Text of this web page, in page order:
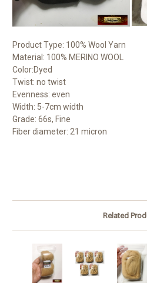
Product Type: 100% Wool Yarn
Material: 100% MERINO WOOL
Color:Dyed
Twist: no twist
Evenness: even
Width: 5-7cm width
Grade: 66s, Fine
Fiber diameter: 21 micron
Related